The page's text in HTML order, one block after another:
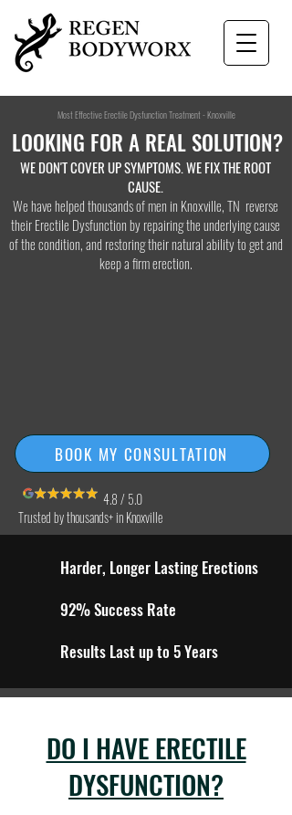
Most Effective Erectile Dysfunction Treatment - Knoxville
LOOKING FOR A REAL SOLUTION?
WE DON'T COVER UP SYMPTOMS. WE FIX THE ROOT
CAUSE.
We have helped thousands of men in Knoxville, TN reverse
their Erectile Dysfunction by repairing the underlying cause
of the condition, and restoring their natural ability to get and
keep a firm erection.
BOOK MY CONSULTATION
4.8 / 5.0
Trusted by thousands+ in Knoxville
Harder, Longer Lasting Erections
92% Success Rate
Results Last up to 5 Years
DO I HAVE ERECTILE
DYSFUNCTION?